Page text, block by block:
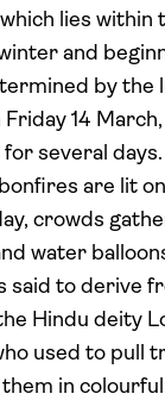
lies within
and
by the
14
several days.
are lit
crowds
water
said to derive
Hindu deity
used to pull
in